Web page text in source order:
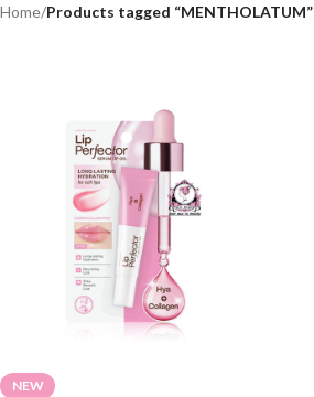
Home/Products tagged “MENTHOLATUM”
NEW